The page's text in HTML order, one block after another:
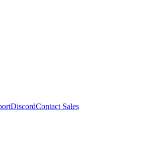
DiscordContact Sales